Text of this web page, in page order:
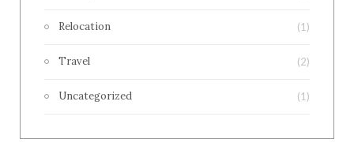
Relocation (1)
Travel (2)
Uncategorized (1)